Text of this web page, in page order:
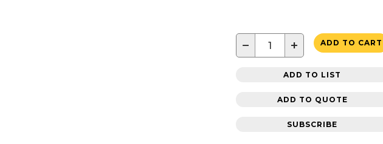
− + ADD TO CART
ADD TO LIST
ADD TO QUOTE
SUBSCRIBE